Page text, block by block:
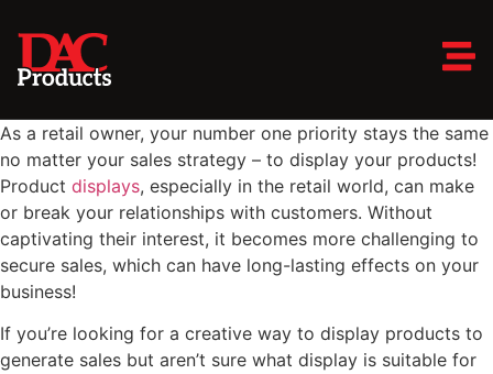
As a retail owner, your number one priority stays the same
no matter your sales strategy – to display your products!
Product displays, especially in the retail world, can make
or break your relationships with customers. Without
captivating their interest, it becomes more challenging to
secure sales, which can have long-lasting effects on your
business!
If you’re looking for a creative way to display products to
generate sales but aren’t sure what display is suitable for